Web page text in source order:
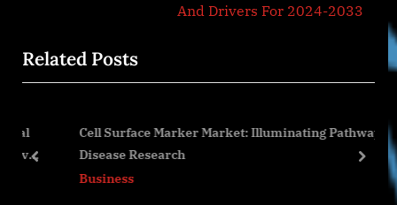
o
u
o
t
P
And Drivers For 2024-2033
Related Posts
Cell Surface Marker Market: Illuminating Pathways in
Disease Research
Business
prev next